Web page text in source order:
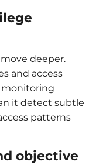
deeper.
and access
monitoring
it detect subtle
patterns
objective